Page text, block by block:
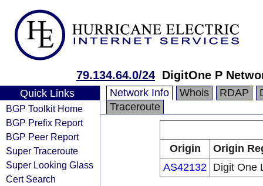
79.134.64.0/24 DigitOne P
Quick Links
BGP Toolkit Home
BGP Prefix Report
BGP Peer Report
Super Traceroute
Super Looking Glass
Cert Search
Network Info Whois RDAP
Traceroute
Origin
Origin
AS42132 Digit One